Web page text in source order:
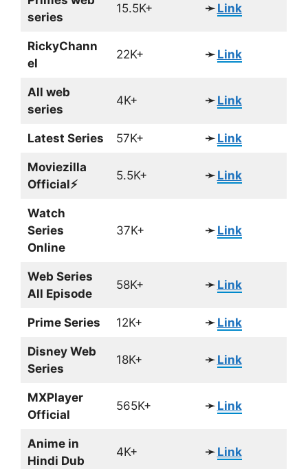
series
15.5K+ ➛ Link
RickyChann
el
22K+ ➛ Link
All web
series
4K+ ➛ Link
Latest Series 57K+ ➛ Link
Moviezilla
Official⚡
5.5K+ ➛ Link
Watch
Series
Online
37K+ ➛ Link
Web Series
All Episode
58K+ ➛ Link
Prime Series 12K+ ➛ Link
Disney Web
Series
18K+ ➛ Link
MXPlayer
Official
565K+ ➛ Link
Anime in
Hindi Dub
4K+ ➛ Link